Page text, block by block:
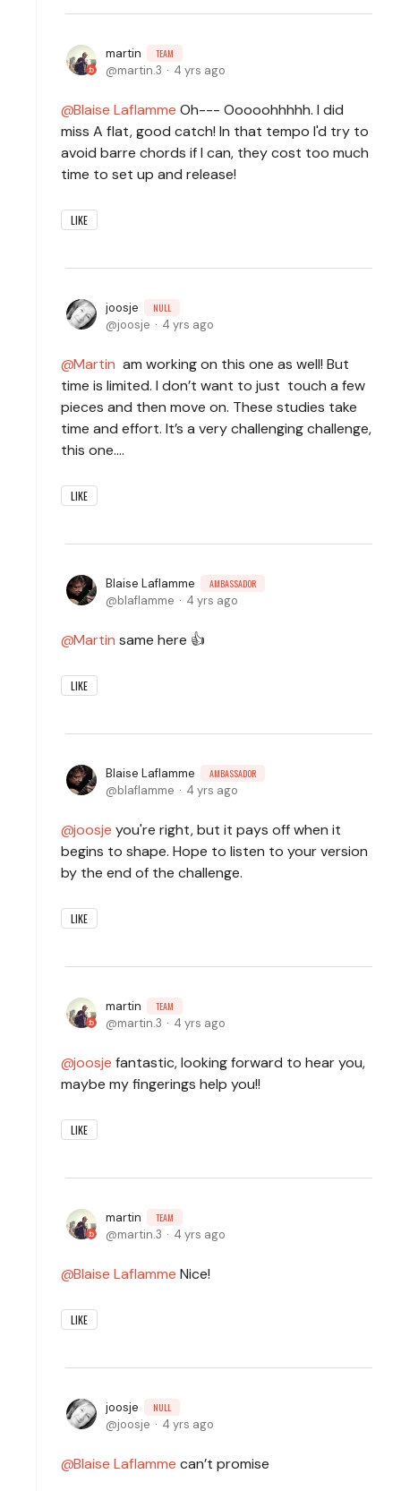
martin TEAM
martin.3 4 yrs ago
Blaise Laflamme Oh--- Ooooohhhhh. I did
miss A flat, good catch! In that tempo I'd try to
avoid barre chords if I can, they cost too much
time to set up and release!
LIKE
joosje NULL
joosje 4 yrs ago
Martin am working on this one as well! But
time is limited. I don’t want to just touch a few
pieces and then move on. These studies take
time and effort. It’s a very challenging challenge,
this one….
LIKE
Blaise Laflamme AMBASSADOR
blaflamme 4 yrs ago
Martin same here 👍
LIKE
Blaise Laflamme AMBASSADOR
blaflamme 4 yrs ago
joosje you're right, but it pays off when it
begins to shape. Hope to listen to your version
by the end of the challenge.
LIKE
martin TEAM
martin.3 4 yrs ago
joosje fantastic, looking forward to hear you,
maybe my fingerings help you!!
LIKE
martin TEAM
martin.3 4 yrs ago
Blaise Laflamme Nice!
LIKE
joosje NULL
joosje 4 yrs ago
Blaise Laflamme can’t promise